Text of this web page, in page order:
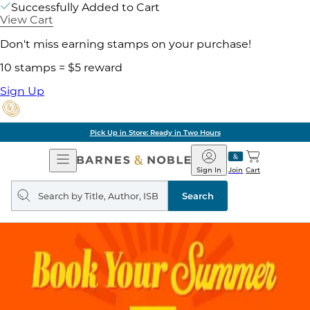
Successfully Added to Cart
View Cart
Don't miss earning stamps on your purchase!
10 stamps = $5 reward
Sign Up
Pick Up in Store: Ready in Two Hours
Open
Navigation
Barnes
&
Noble
Join
Sign In Cart
Search
query
Search